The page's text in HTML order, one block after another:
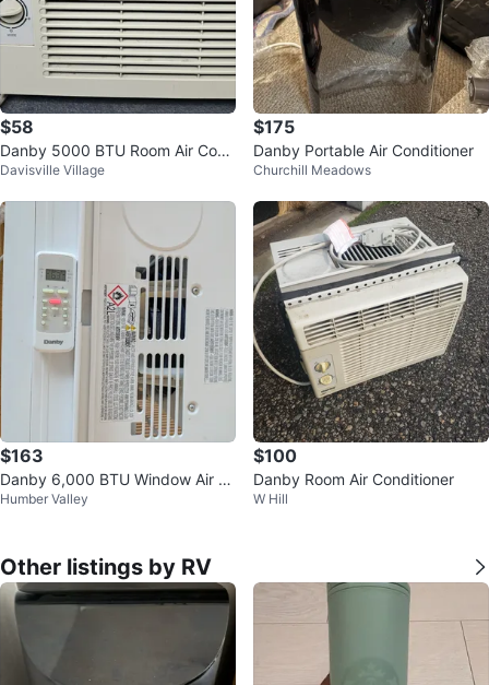
$58
Danby 5000 BTU Room Air Cond
itioner DAC5012M
Davisville Village
$175
Danby Portable Air Conditioner
Churchill Meadows
$163
Danby 6,000 BTU Window Air C
onditioner – Like New
Humber Valley
$100
Danby Room Air Conditioner
W Hill
Other listings by RV